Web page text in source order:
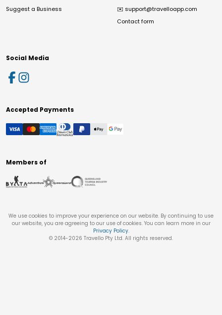
Suggest a Business ✉️ support@travelloapp.com
Contact form
Social Media
Accepted Payments
Members of
We use cookies to improve your experience on our website. By continuing to use
our website, you are agreeing to our use of cookies. You can learn more in our
Privacy Policy.
© 2014-2026 Travello Pty Ltd. All rights reserved.